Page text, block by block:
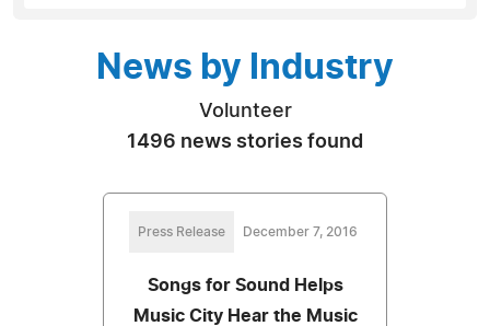
News by Industry
Volunteer
1496 news stories found
Press Release December 7, 2016
Songs for Sound Helps
Music City Hear the Music